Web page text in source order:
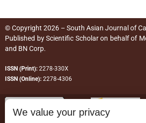
© Copyright 2026 – South Asian Journal of
Published byScientific Scholaron behalf of
and BN Corp.
ISSN (Print): 2278-330X
ISSN (Online): 2278-4306
We value your privacy